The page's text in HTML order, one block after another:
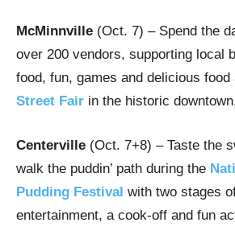
McMinnville (Oct. 7) – Spend the
over 200 vendors, supporting local
food, fun, games and delicious food
Street Fair in the historic
Centerville (Oct. 7+8) – Taste the
walk the puddin’ path during the
Pudding Festival with two stages
entertainment, a cook-off and fun